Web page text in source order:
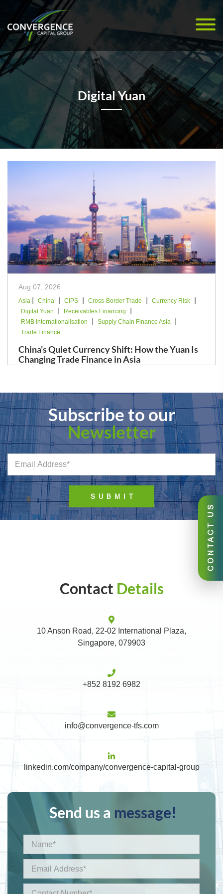
CONTACT US
Digital Yuan
Aug 07, 2026
Asia | China | CIPS | Cross-Border Trade | Currency Risk |
Digital Yuan | Receivables Financing |
RMB Internationalisation | Supply Chain Finance Asia |
Trade Finance
China’s Quiet Currency Shift: How the Yuan Is
Changing Trade Finance in Asia
Subscribe to our
Newsletter
Contact Details
10 Anson Road, 22-02 International Plaza,
Singapore, 079903
+852 8192 6982
info@convergence-tfs.com
linkedin.com/company/convergence-capital-group
Send us a message!